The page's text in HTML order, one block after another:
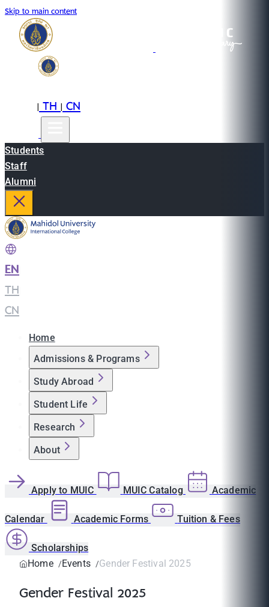
Skip to main content
|TH|CN
Students
Staff
Alumni
EN
TH
CN
Home
Admissions & Programs
Study Abroad
Student Life
Research
About
Apply to MUIC MUIC Catalog Academic
Calendar Academic Forms Tuition & Fees
Scholarships
Home
Events Gender Festival 2025
Gender Festival 2025